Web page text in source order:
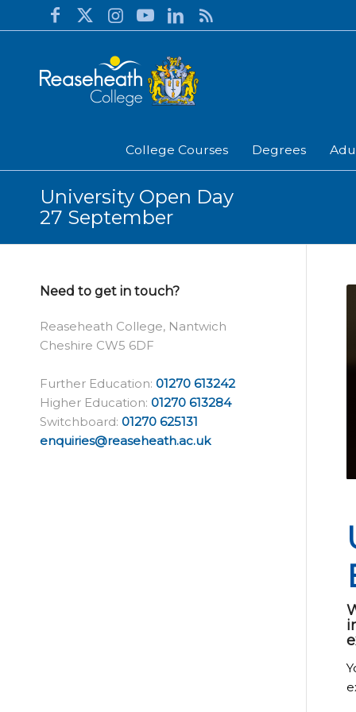
College Courses Degrees
University Open Day
27 September
Need to get in touch?
Reaseheath College, Nantwich
Cheshire CW5 6DF
Further Education: 01270 613242
Higher Education: 01270 613284
Switchboard: 01270 625131
enquiries@reaseheath.ac.uk